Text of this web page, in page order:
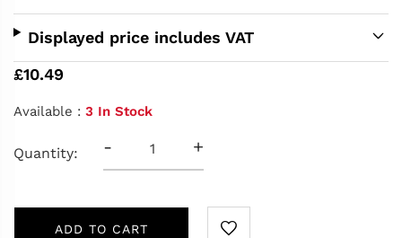
Displayed price includes VAT
£10.49
Available : 3 In Stock
Quantity: - +
ADD TO CART